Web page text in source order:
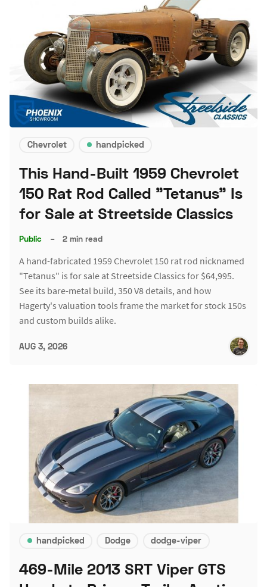
Chevrolet handpicked
This Hand-Built 1959 Chevrolet
150 Rat Rod Called "Tetanus" Is
for Sale at Streetside Classics
Public – 2 min read
A hand-fabricated 1959 Chevrolet 150 rat rod nicknamed
"Tetanus" is for sale at Streetside Classics for $64,995.
See its bare-metal build, 350 V8 details, and how
Hagerty's valuation tools frame the market for stock 150s
and custom builds alike.
AUG 3, 2026
handpicked Dodge dodge-viper
469-Mile 2013 SRT Viper GTS